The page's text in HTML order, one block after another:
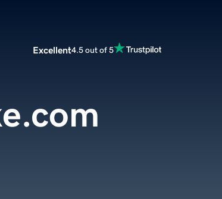
Excellent4.5 out of 5